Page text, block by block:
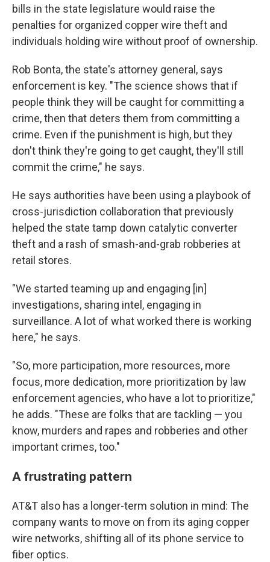
bills in the state legislature would raise the
penalties for organized copper wire theft and
individuals holding wire without proof of ownership.
Rob Bonta, the state's attorney general, says
enforcement is key. "The science shows that if
people think they will be caught for committing a
crime, then that deters them from committing a
crime. Even if the punishment is high, but they
don't think they're going to get caught, they'll still
commit the crime," he says.
He says authorities have been using a playbook of
cross-jurisdiction collaboration that previously
helped the state tamp down catalytic converter
theft and a rash of smash-and-grab robberies at
retail stores.
"We started teaming up and engaging [in]
investigations, sharing intel, engaging in
surveillance. A lot of what worked there is working
here," he says.
"So, more participation, more resources, more
focus, more dedication, more prioritization by law
enforcement agencies, who have a lot to prioritize,"
he adds. "These are folks that are tackling — you
know, murders and rapes and robberies and other
important crimes, too."
A frustrating pattern
AT&T also has a longer-term solution in mind: The
company wants to move on from its aging copper
wire networks, shifting all of its phone service to
fiber optics.